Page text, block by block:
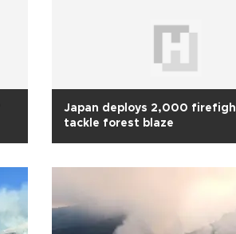
Japan deploys 2,000
tackle forest blaze